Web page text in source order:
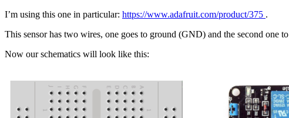
I’m using this one in particular: https://www.adafruit.com/product/375 .
This sensor has two wires, one goes to ground (GND) and the second one
Now our schematics will look like this: